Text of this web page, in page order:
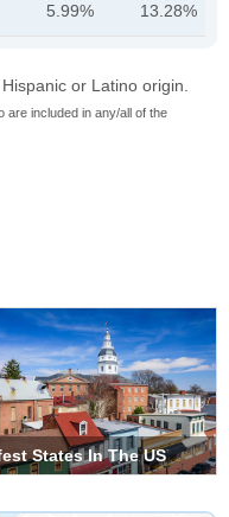
5.99% 13.28%
or Latino origin.
are included in any/all of the
States In The US